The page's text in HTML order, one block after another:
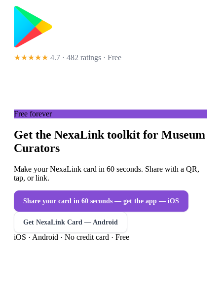
★★★★★ 4.7 · 482 ratings · Free
Free forever
Get the NexaLink toolkit for Museum
Curators
Make your NexaLink card in 60 seconds. Share with a QR,
tap, or link.
Share your card in 60 seconds — get the app — iOS
Get NexaLink Card — Android
iOS · Android · No credit card · Free